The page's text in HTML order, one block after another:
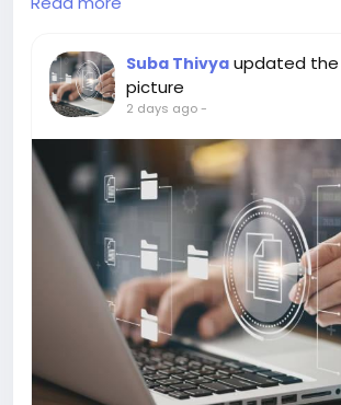
Know more visit us:-
#Financialreportingsoftware
#Accountingsoftware
Suba Thivya updated the
picture
2 days ago-